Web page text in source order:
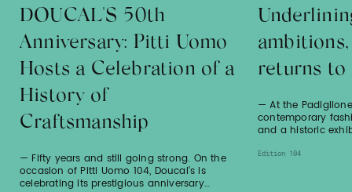
DOUCAL'S 50th
Anniversary: Pitti Uomo
Hosts a Celebration of a
History of
Craftsmanship
— Fifty years and still going strong. On the
occasion of Pitti Uomo 104, Doucal's is
celebrating its prestigious anniversary…
ambitions,
returns to
— At the
contemporary
and a historic
Edition 104